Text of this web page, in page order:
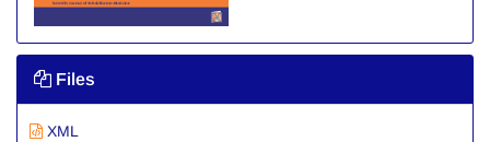
Files
XML